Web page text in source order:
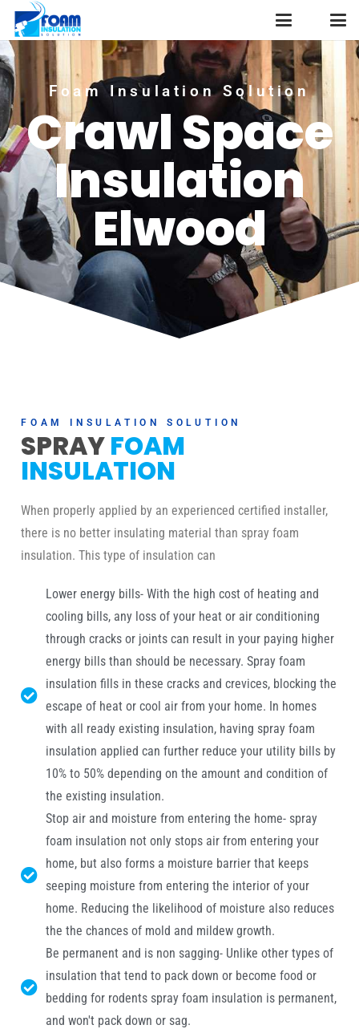
Foam Insulation Solution
Crawl Space
Insulation
Elwood
FOAM INSULATION SOLUTION
SPRAYFOAM
INSULATION
When properly applied by an experienced certified installer,
there is no better insulating material than spray foam
insulation. This type of insulation can
Lower energy bills- With the high cost of heating and
cooling bills, any loss of your heat or air conditioning
through cracks or joints can result in your paying higher
energy bills than should be necessary. Spray foam
insulation fills in these cracks and crevices, blocking the
escape of heat or cool air from your home. In homes
with all ready existing insulation, having spray foam
insulation applied can further reduce your utility bills by
10% to 50% depending on the amount and condition of
the existing insulation.
Stop air and moisture from entering the home- spray
foam insulation not only stops air from entering your
home, but also forms a moisture barrier that keeps
seeping moisture from entering the interior of your
home. Reducing the likelihood of moisture also reduces
the the chances of mold and mildew growth.
Be permanent and is non sagging- Unlike other types of
insulation that tend to pack down or become food or
bedding for rodents spray foam insulation is permanent,
and won't pack down or sag.